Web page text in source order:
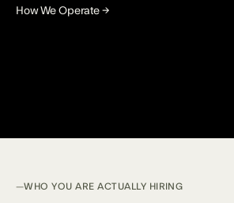
How We Operate →
WHO YOU ARE ACTUALLY HIRING